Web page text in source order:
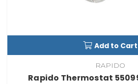
Add to Cart
RAPIDO
Rapido Thermostat